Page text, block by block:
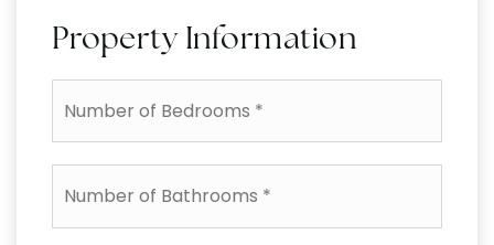
Property Information
*
Number
of